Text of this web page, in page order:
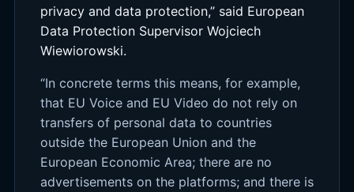
privacy and data protection,” said European
Data Protection Supervisor Wojciech
Wiewiorowski.
“In concrete terms this means, for example,
that EU Voice and EU Video do not rely on
transfers of personal data to countries
outside the European Union and the
European Economic Area; there are no
advertisements on the platforms; and there is